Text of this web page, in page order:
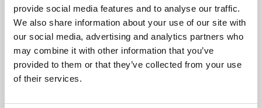
provide social media features and to analyse our traffic.
We also share information about your use of our site with
our social media, advertising and analytics partners who
may combine it with other information that you’ve
provided to them or that they’ve collected from your use
of their services.
Free*Service